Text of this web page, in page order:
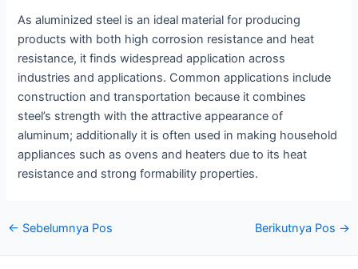
As aluminized steel is an ideal material for producing
products with both high corrosion resistance and heat
resistance, it finds widespread application across
industries and applications. Common applications include
construction and transportation because it combines
steel’s strength with the attractive appearance of
aluminum; additionally it is often used in making household
appliances such as ovens and heaters due to its heat
resistance and strong formability properties.
Navigasi
← Sebelumnya Pos Berikutnya Pos →